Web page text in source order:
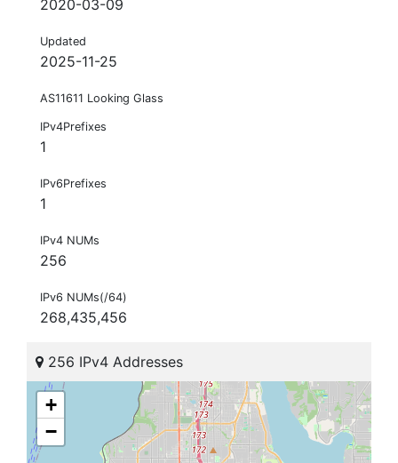
2020-03-09
Updated
2025-11-25
AS11611 Looking Glass
IPv4Prefixes
1
IPv6Prefixes
1
IPv4 NUMs
256
IPv6 NUMs(/64)
268,435,456
256 IPv4 Addresses
+
−